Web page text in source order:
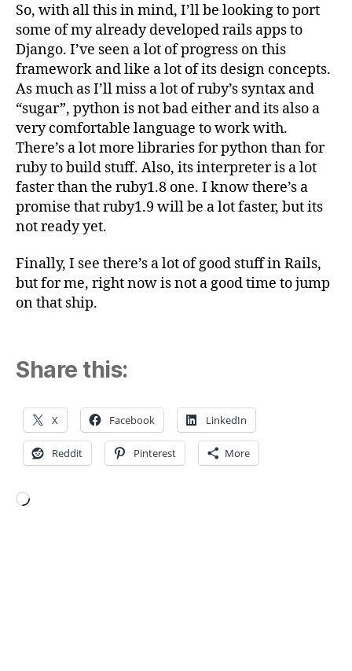
So, with all this in mind, I’ll be looking to port
some of my already developed rails apps to
Django. I’ve seen a lot of progress on this
framework and like a lot of its design concepts.
As much as I’ll miss a lot of ruby’s syntax and
“sugar”, python is not bad either and its also a
very comfortable language to work with.
There’s a lot more libraries for python than for
ruby to build stuff. Also, its interpreter is a lot
faster than the ruby1.8 one. I know there’s a
promise that ruby1.9 will be a lot faster, but its
not ready yet.
Finally, I see there’s a lot of good stuff in Rails,
but for me, right now is not a good time to jump
on that ship.
Share this:
X Facebook LinkedIn
Reddit Pinterest More